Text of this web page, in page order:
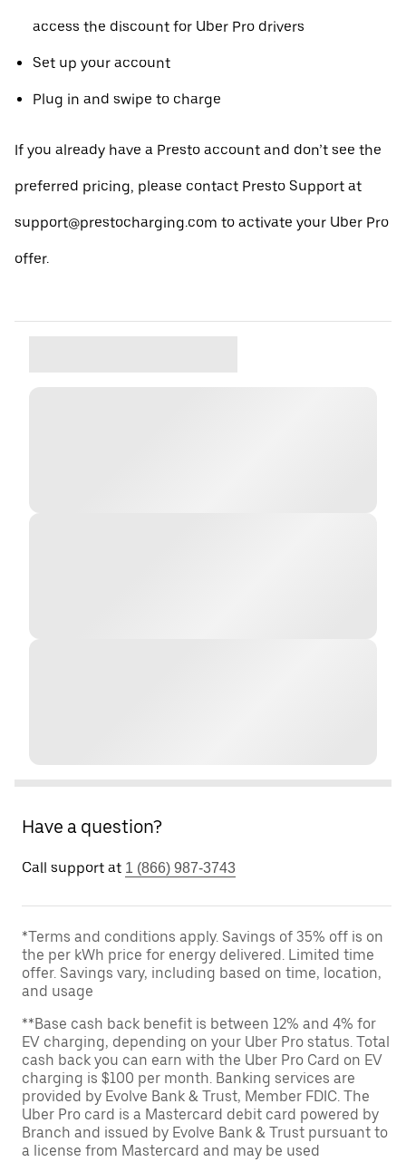
access the discount for Uber Pro drivers
Set up your account
Plug in and swipe to charge
If you already have a Presto account and don’t see the
preferred pricing, please contact Presto Support at
support@prestocharging.com to activate your Uber Pro
offer.
Have a question?
Call support at 1 (866) 987-3743
*Terms and conditions apply. Savings of 35% off is on
the per kWh price for energy delivered. Limited time
offer. Savings vary, including based on time, location,
and usage
**Base cash back benefit is between 12% and 4% for
EV charging, depending on your Uber Pro status. Total
cash back you can earn with the Uber Pro Card on EV
charging is $100 per month. Banking services are
provided by Evolve Bank & Trust, Member FDIC. The
Uber Pro card is a Mastercard debit card powered by
Branch and issued by Evolve Bank & Trust pursuant to
a license from Mastercard and may be used